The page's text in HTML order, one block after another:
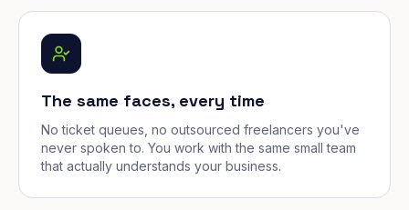
The same faces, every time
No ticket queues, no outsourced freelancers you've
never spoken to. You work with the same small team
that actually understands your business.